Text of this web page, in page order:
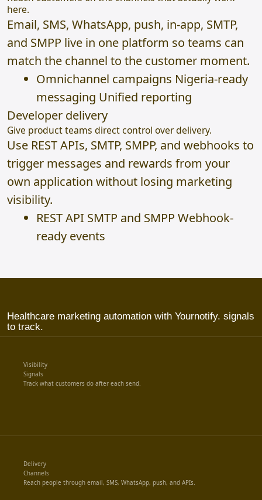
here.
Email, SMS, WhatsApp, push, in-app, SMTP,
and SMPP live in one platform so teams can
match the channel to the customer moment.
Omnichannel campaigns Nigeria-ready
messaging Unified reporting
Developer delivery
Give product teams direct control over delivery.
Use REST APIs, SMTP, SMPP, and webhooks to
trigger messages and rewards from your
own application without losing marketing
visibility.
REST API SMTP and SMPP Webhook-
ready events
Healthcare marketing automation with Yournotify. signals
to track.
Visibility
Signals
Track what customers do after each send.
Delivery
Channels
Reach people through email, SMS, WhatsApp, push, and APIs.